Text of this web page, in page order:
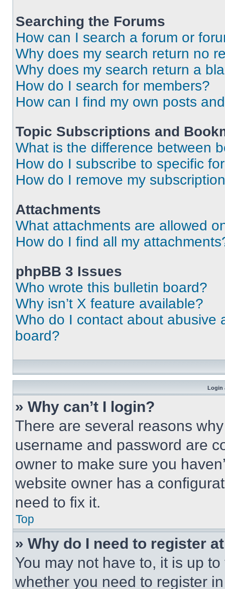
Searching the Forums
How can I search a forum or
Why does my search return no
Why does my search return a
How do I search for members?
How can I find my own posts
Topic Subscriptions and
What is the difference between
How do I subscribe to specific
How do I remove my
Attachments
What attachments are allowed
How do I find all my
phpBB 3 Issues
Who wrote this bulletin board?
Why isn’t X feature available?
Who do I contact about abusive
board?
Login
» Why can’t I login?
There are several reasons
username and password are
owner to make sure you
website owner has a
need to fix it.
Top
» Why do I need to register
You may not have to, it is up
whether you need to register